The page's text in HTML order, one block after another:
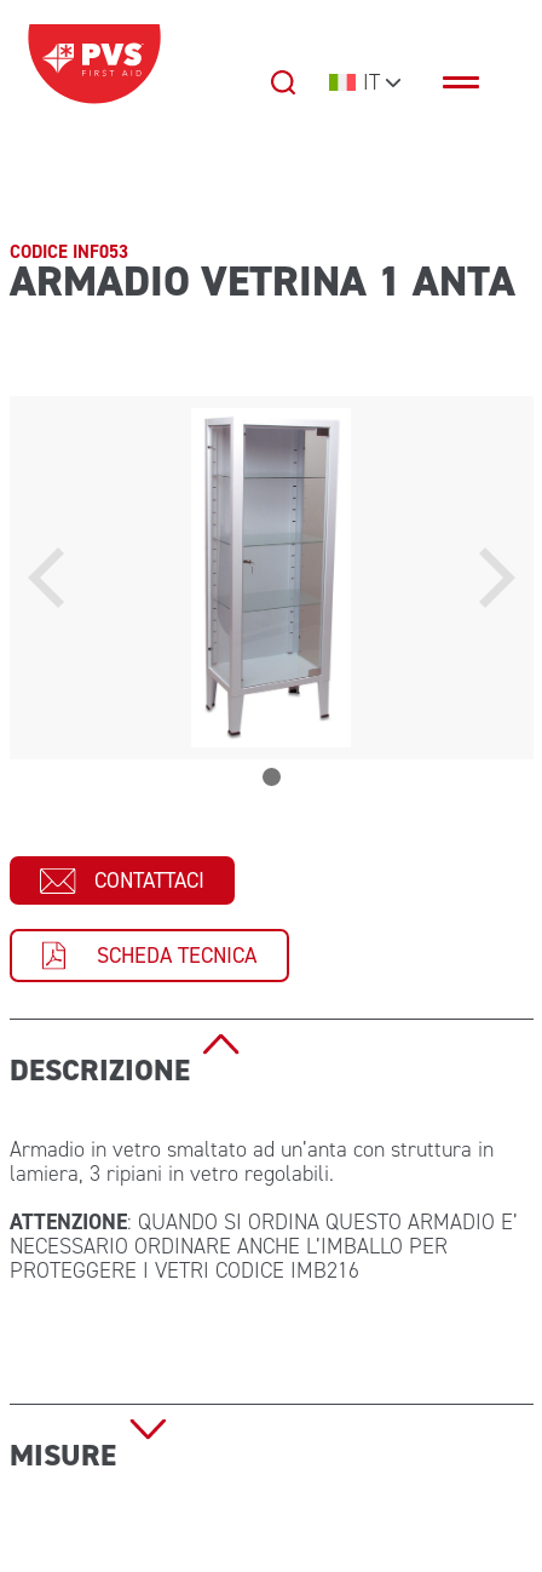
Vai al contenuto
Navigazione principale IT
CODICE INF053
ARMADIO VETRINA 1 ANTA
CONTATTACI
SCHEDA TECNICA
DESCRIZIONE
Armadio in vetro smaltato ad un’anta con struttura in
lamiera, 3 ripiani in vetro regolabili.
ATTENZIONE: QUANDO SI ORDINA QUESTO ARMADIO E’
NECESSARIO ORDINARE ANCHE L’IMBALLO PER
PROTEGGERE I VETRI CODICE IMB216
MISURE